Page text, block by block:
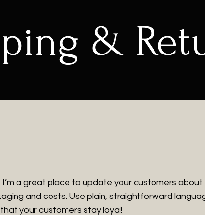
&
I’m a great place to update your customers about
and costs. Use plain, straightforward
your customers stay loyal!